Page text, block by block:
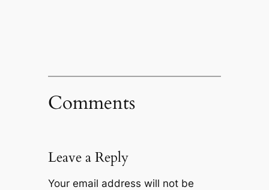
Comments
Leave a Reply
Your email address will not be